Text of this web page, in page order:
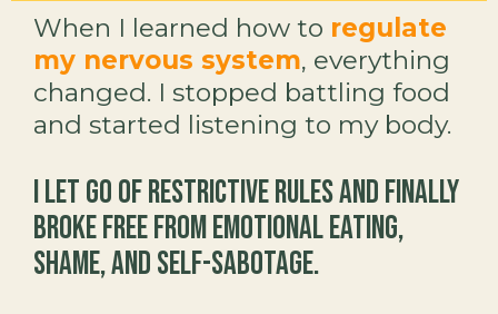
When I learned how to regulate
my nervous system, everything
changed. I stopped battling food
and started listening to my body.
I let go of restrictive rules and finally
broke free from emotional eating,
shame, and self-sabotage.